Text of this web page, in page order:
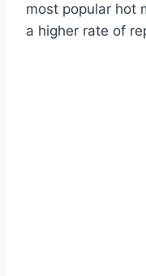
most popular hot
a higher rate of